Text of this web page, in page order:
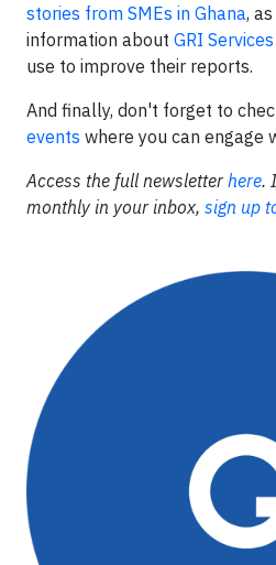
stories from SMEs in Ghana,
information about GRI Services
use to improve their reports.
And finally, don't forget to
events where you can engage
Access the full newsletter here.
monthly in your inbox, sign up